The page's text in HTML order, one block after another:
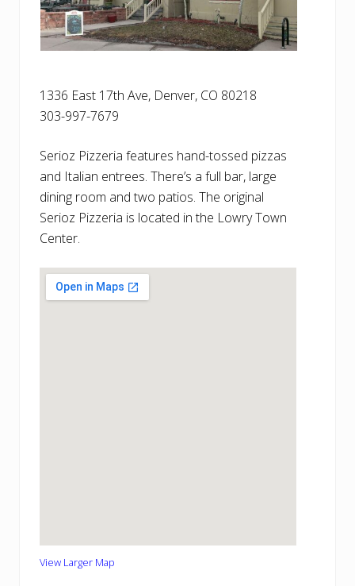
1336 East 17th Ave, Denver, CO 80218
303-997-7679
Serioz Pizzeria features hand-tossed pizzas
and Italian entrees. There’s a full bar, large
dining room and two patios. The original
Serioz Pizzeria is located in the Lowry Town
Center.
View Larger Map